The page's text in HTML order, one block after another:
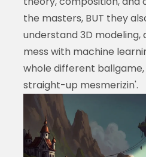
the masters, BUT they
understand 3D modeling,
mess with machine
whole different
straight-up mesmerizin'.